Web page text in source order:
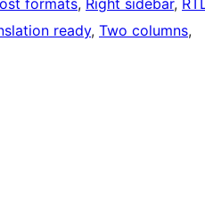
formats, Right sidebar,
ready, Two columns